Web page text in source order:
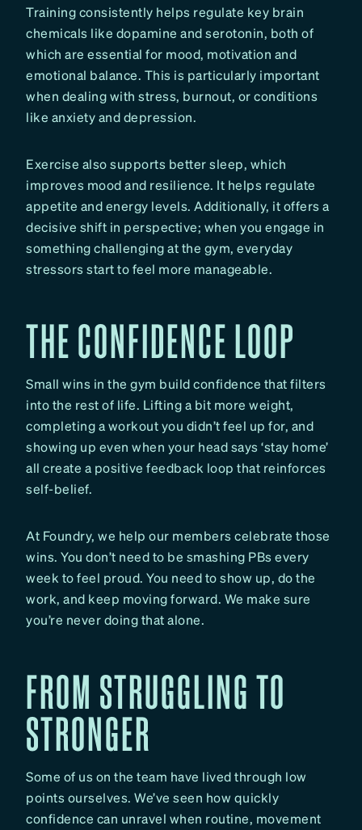
Training consistently helps regulate key brain
chemicals like dopamine and serotonin, both of
which are essential for mood, motivation and
emotional balance. This is particularly important
when dealing with stress, burnout, or conditions
like anxiety and depression.
Exercise also supports better sleep, which
improves mood and resilience. It helps regulate
appetite and energy levels. Additionally, it offers a
decisive shift in perspective; when you engage in
something challenging at the gym, everyday
stressors start to feel more manageable.
THE CONFIDENCE LOOP
Small wins in the gym build confidence that filters
into the rest of life. Lifting a bit more weight,
completing a workout you didn’t feel up for, and
showing up even when your head says ‘stay home’
all create a positive feedback loop that reinforces
self-belief.
At Foundry, we help our members celebrate those
wins. You don’t need to be smashing PBs every
week to feel proud. You need to show up, do the
work, and keep moving forward. We make sure
you’re never doing that alone.
FROM STRUGGLING TO
STRONGER
Some of us on the team have lived through low
points ourselves. We’ve seen how quickly
confidence can unravel when routine, movement